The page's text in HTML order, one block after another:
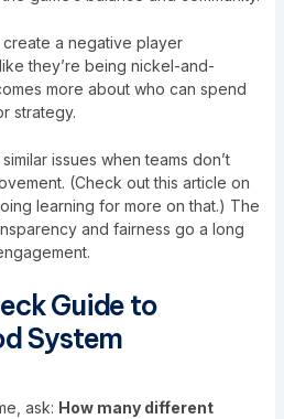
a negative player
they’re being nickel-and-
more about who can spend
strategy.
issues when teams don’t
(Check out this article on
learning for more on that.) The
and fairness go a long
Guide to
System
ask: How many different